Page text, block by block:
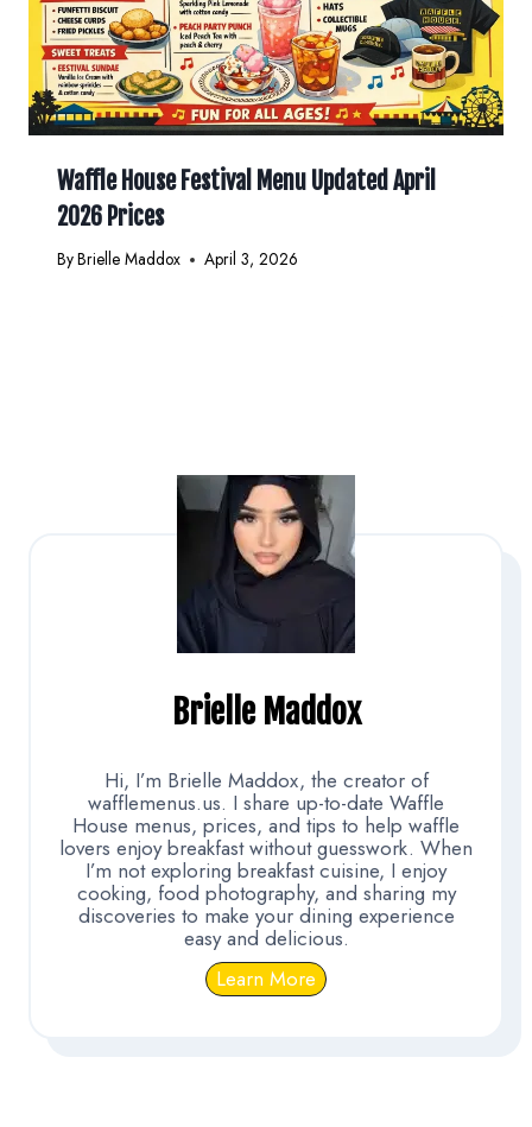
Waffle House Festival Menu Updated April
2026 Prices
ByBrielle Maddox April 3, 2026
Brielle Maddox
Hi, I’m Brielle Maddox, the creator of
wafflemenus.us. I share up-to-date Waffle
House menus, prices, and tips to help waffle
lovers enjoy breakfast without guesswork. When
I’m not exploring breakfast cuisine, I enjoy
cooking, food photography, and sharing my
discoveries to make your dining experience
easy and delicious.
Learn More